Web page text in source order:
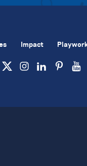
Impact